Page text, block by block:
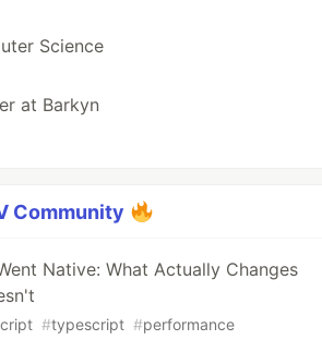
Science
at Barkyn
Community
Native: What Actually Changes
#typescript #performance